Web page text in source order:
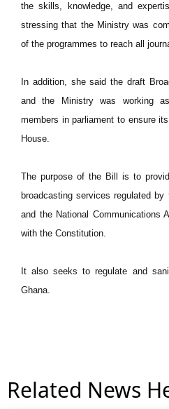
the skills, knowledge, and
stressing that the Ministry was
of the programmes to reach all
In addition, she said the draft
and the Ministry was working
members in parliament to ensure
House.
The purpose of the Bill is to
broadcasting services regulated
and the National Communications
with the Constitution.
It also seeks to regulate and
Ghana.
Related News